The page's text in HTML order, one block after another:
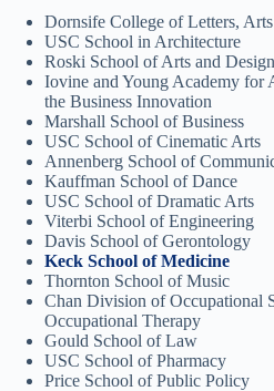
Dornsife College of Letters, Arts
USC School in Architecture
Roski School of Arts and Design
Iovine and Young Academy for
the Business Innovation
Marshall School of Business
USC School of Cinematic Arts
Annenberg School of
Kauffman School of Dance
USC School of Dramatic Arts
Viterbi School of Engineering
Davis School of Gerontology
Keck School of Medicine
Thornton School of Music
Chan Division of Occupational
Occupational Therapy
Gould School of Law
USC School of Pharmacy
Price School of Public Policy